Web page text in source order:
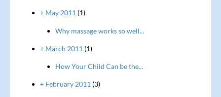
+ May 2011 (1)
Why massage works so well...
+ March 2011 (1)
How Your Child Can be the...
+ February 2011(3)